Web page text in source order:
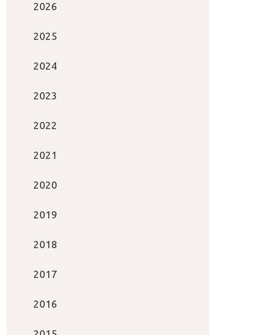
2026
2025
2024
2023
2022
2021
2020
2019
2018
2017
2016